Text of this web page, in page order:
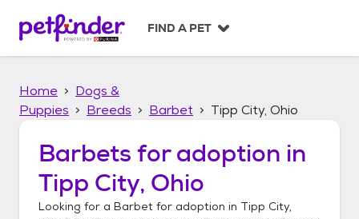
p
FIND A PET
Home
Dogs &
Puppies
Breeds Barbet Tipp City, Ohio
Barbets for adoption in
Tipp City, Ohio
Looking for a Barbet for adoption in Tipp City,